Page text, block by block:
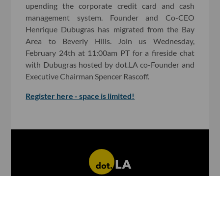
upending the corporate credit card and cash
management system. Founder and Co-CEO
Henrique Dubugras has migrated from the Bay
Area to Beverly Hills. Join us Wednesday,
February 24th at 11:00am PT for a fireside chat
with Dubugras hosted by dot.LA co-Founder and
Executive Chairman Spencer Rascoff.
Register here - space is limited!